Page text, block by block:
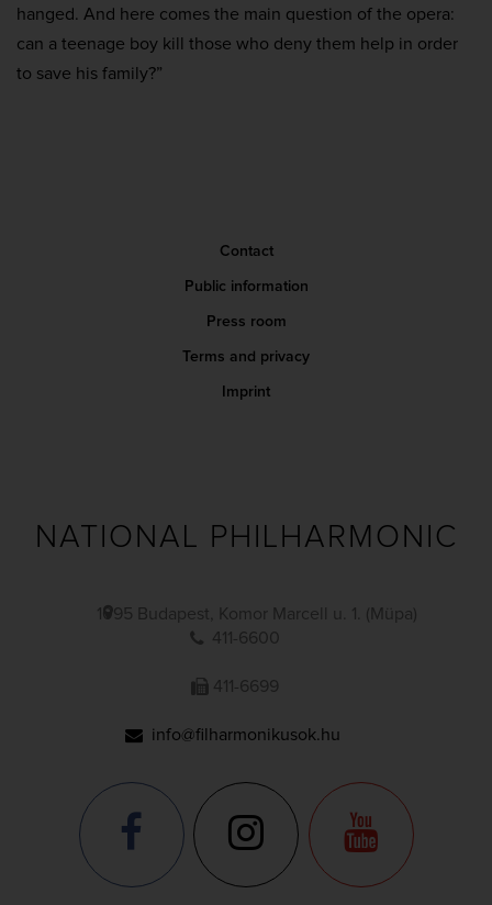
hanged. And here comes the main question of the opera:
can a teenage boy kill those who deny them help in order
to save his family?”
Contact
Public information
Press room
Terms and privacy
Imprint
NATIONAL PHILHARMONIC
1095 Budapest, Komor Marcell u. 1. (Müpa)
411-6600
411-6699
info@filharmonikusok.hu